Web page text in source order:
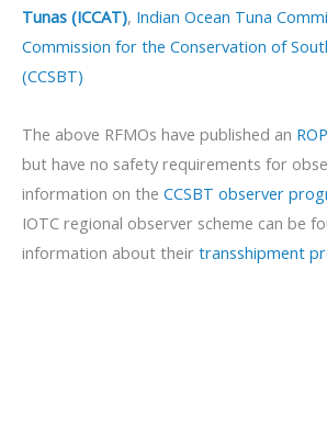
Tunas (ICCAT), Indian Ocean Tuna
Commission for the Conservation of
(CCSBT)
The above RFMOs have published an
but have no safety requirements for
information on the CCSBT observer
IOTC regional observer scheme can be
information about their transshipment